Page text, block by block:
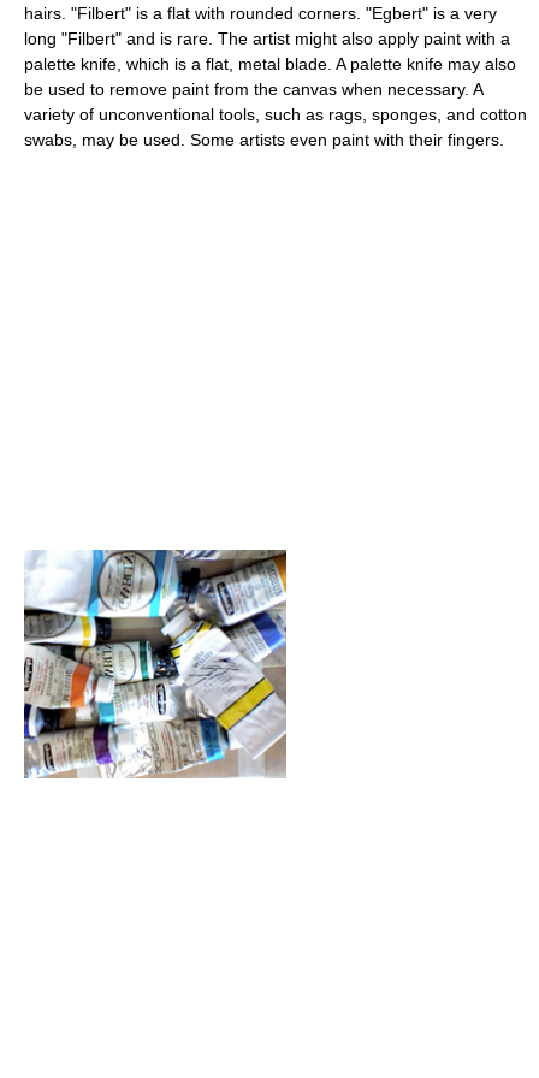
hairs. "Filbert" is a flat with rounded corners. "Egbert" is a very
long "Filbert" and is rare. The artist might also apply paint with a
palette knife, which is a flat, metal blade. A palette knife may also
be used to remove paint from the canvas when necessary. A
variety of unconventional tools, such as rags, sponges, and cotton
swabs, may be used. Some artists even paint with their fingers.